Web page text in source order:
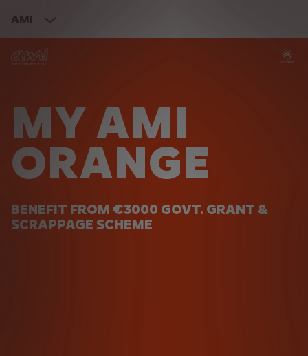
AMI
MY AMI
ORANGE
BENEFIT FROM €3000 GOVT. GRANT &
SCRAPPAGE SCHEME